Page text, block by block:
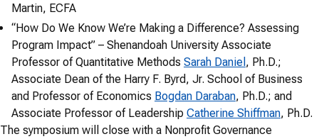
Martin, ECFA
“How Do We Know We’re Making a Difference? Assessing
Program Impact” – Shenandoah University Associate
Professor of Quantitative Methods Sarah Daniel , Ph.D.;
Associate Dean of the Harry F. Byrd, Jr. School of Business
and Professor of Economics Bogdan Daraban, Ph.D.; and
Associate Professor of Leadership Catherine Shiffman, Ph.D.
The symposium will close with a Nonprofit Governance